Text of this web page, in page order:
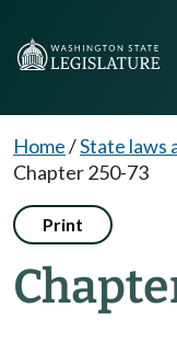
Home/State laws
Chapter 250-73
Print